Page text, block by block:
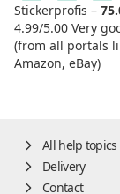
Stickerprofis –
4.99/5.00 Very
(from all portals
Amazon, eBay)
All help topics
Delivery
Contact